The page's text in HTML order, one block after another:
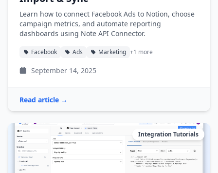
Learn how to connect Facebook Ads to Notion, choose
campaign metrics, and automate reporting
dashboards using Note API Connector.
Facebook Ads Marketing +1 more
September 14, 2025
Read article →
Integration Tutorials